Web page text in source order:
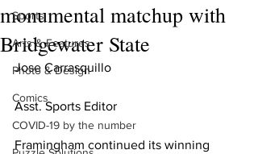
Sports
Arts & Features
Photo & Design
Comics
COVID-19 by the number
monumental matchup with
Bridgewater State
Jose Carrasquillo
Asst. Sports Editor
Framingham continued its winning